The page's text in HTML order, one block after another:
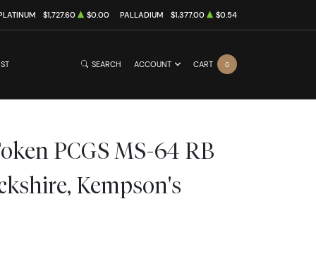
$1,727.60 $0.00 PALLADIUM $1,377.00 $0.54
SEARCH ACCOUNT CART 0
PCGS MS-64 RB
Kempson's